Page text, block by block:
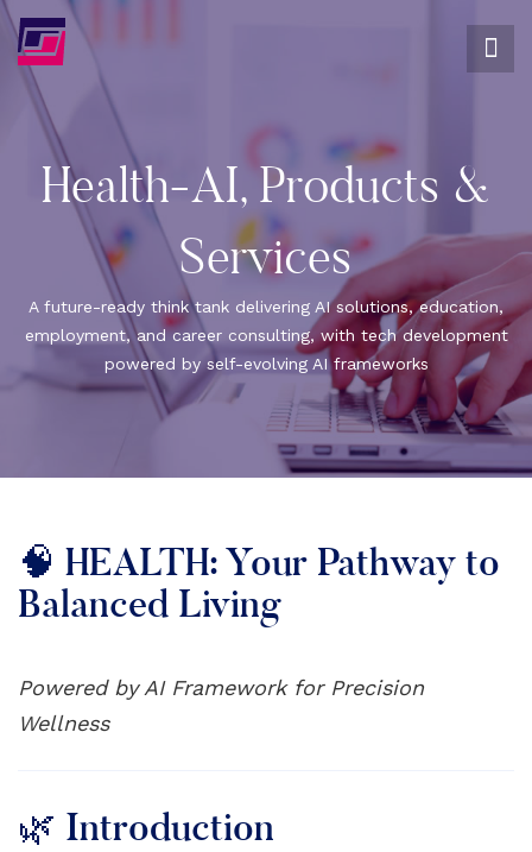
Health-AI, Products &
Services
A future-ready think tank delivering AI solutions, education,
employment, and career consulting, with tech development
powered by self-evolving AI frameworks
🧠 HEALTH: Your Pathway to
Balanced Living
Powered by AI Framework for Precision
Wellness
🌿 Introduction